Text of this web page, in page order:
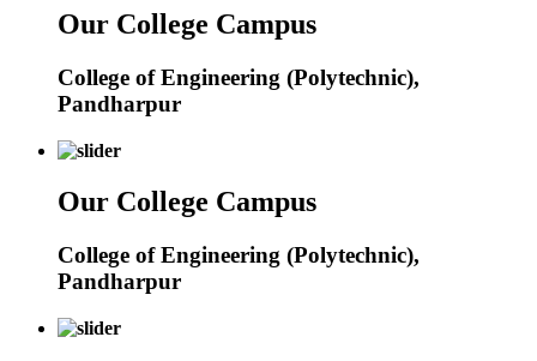
Our College Campus
College of Engineering (Polytechnic),
Pandharpur
Our College Campus
College of Engineering (Polytechnic),
Pandharpur